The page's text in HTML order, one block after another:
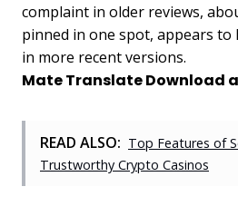
complaint in older reviews,
pinned in one spot, appears to
in more recent versions.
Mate Translate Download
READ ALSO: Top Features of
Trustworthy Crypto Casinos